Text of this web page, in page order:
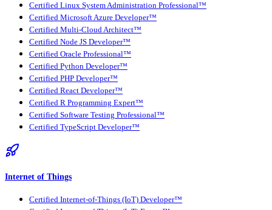
Certified Linux System Administration Professional™
Certified Microsoft Azure Developer™
Certified Multi-Cloud Architect™
Certified Node JS Developer™
Certified Oracle Professional™
Certified Python Developer™
Certified PHP Developer™
Certified React Developer™
Certified R Programming Expert™
Certified Software Testing Professional™
Certified TypeScript Developer™
Internet of Things
Certified Internet-of-Things (IoT) Developer™